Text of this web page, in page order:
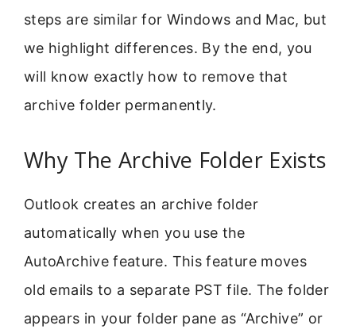
steps are similar for Windows and Mac, but
we highlight differences. By the end, you
will know exactly how to remove that
archive folder permanently.
Why The Archive Folder Exists
Outlook creates an archive folder
automatically when you use the
AutoArchive feature. This feature moves
old emails to a separate PST file. The folder
appears in your folder pane as “Archive” or